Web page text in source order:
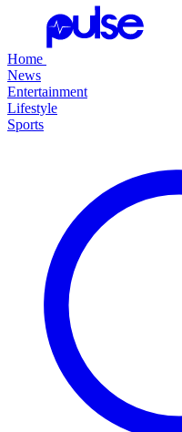
Home
News
Entertainment
Lifestyle
Sports